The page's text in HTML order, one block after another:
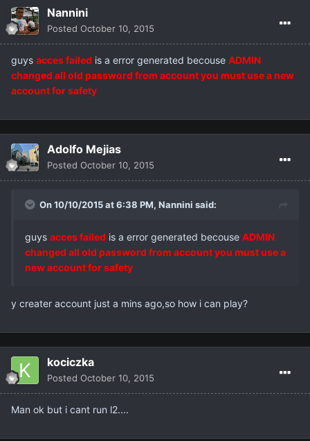
Nannini
Posted October 10, 2015
guys acces failed is a error generated becouse ADMIN
changed all old password from account you must use a new
account for safety
Adolfo Mejias
Posted October 10, 2015
On 10/10/2015 at 6:38 PM, Nannini said:
guys acces failed is a error generated becouse ADMIN
changed all old password from account you must use a
new account for safety
y creater account just a mins ago,so how i can play?
kociczka
Posted October 10, 2015
Man ok but i cant run l2....